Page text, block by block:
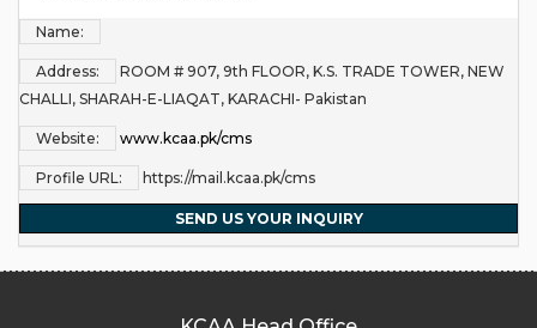
Name:
Address:
ROOM # 907, 9th FLOOR, K.S. TRADE TOWER, NEW
CHALLI, SHARAH-E-LIAQAT, KARACHI- Pakistan
Website: www.kcaa.pk/cms
Profile URL: https://mail.kcaa.pk/cms
SEND US YOUR INQUIRY